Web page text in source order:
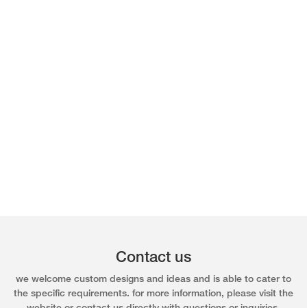
Contact us
we welcome custom designs and ideas and is able to cater to
the specific requirements. for more information, please visit the